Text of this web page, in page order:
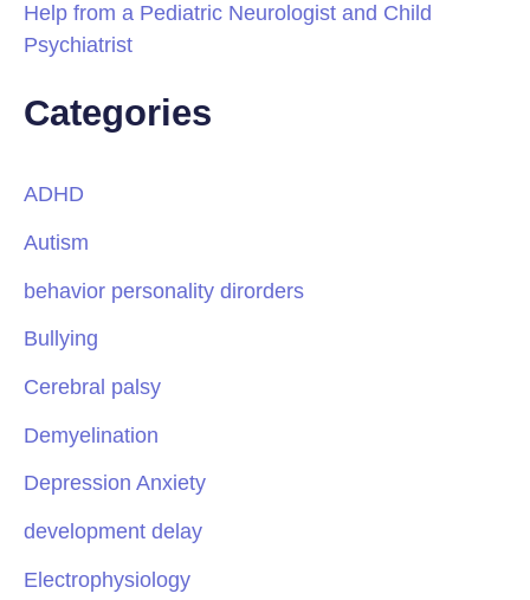
Help from a Pediatric Neurologist and Child
Psychiatrist
Categories
ADHD
Autism
behavior personality dirorders
Bullying
Cerebral palsy
Demyelination
Depression Anxiety
development delay
Electrophysiology